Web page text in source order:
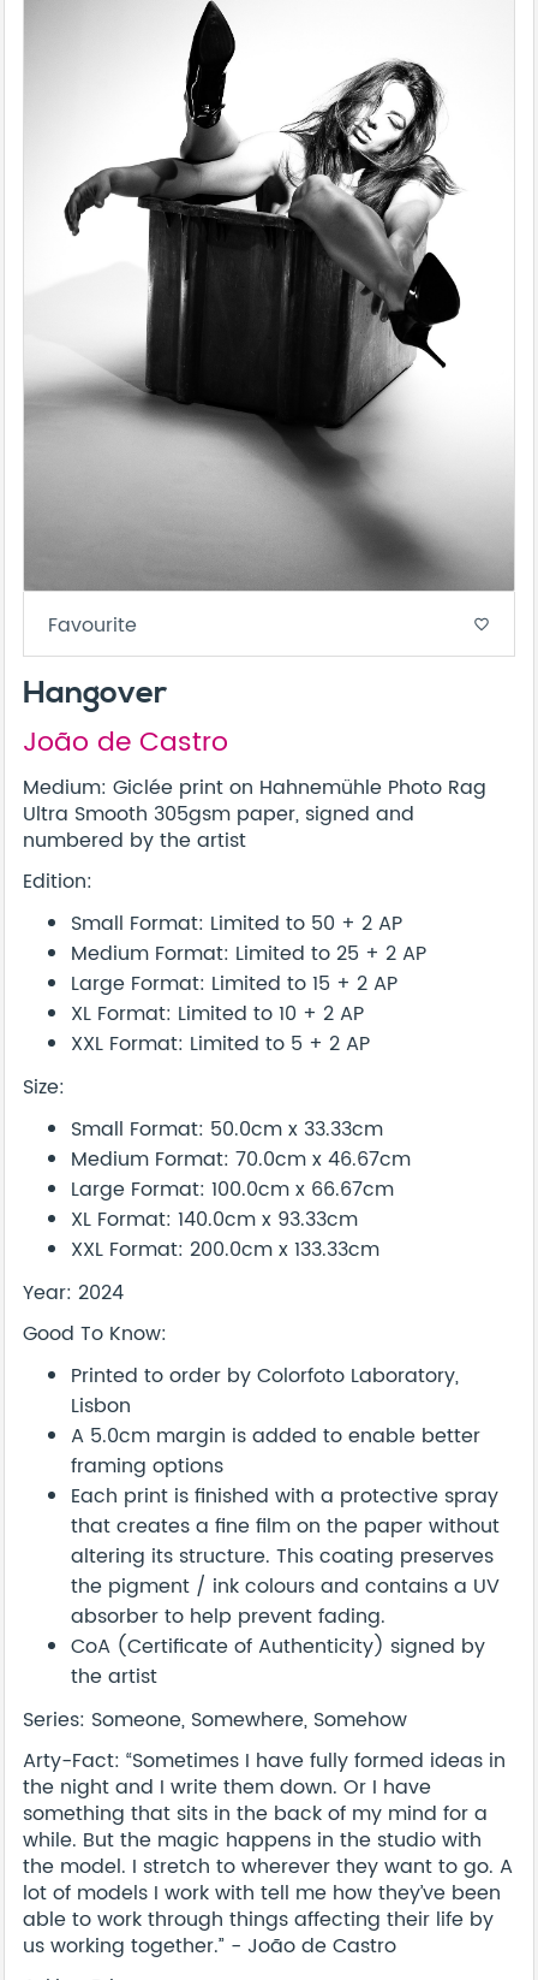
Favourite favorite_border
Hangover
João de Castro
Medium: Giclée print on Hahnemühle Photo Rag
Ultra Smooth 305gsm paper, signed and
numbered by the artist
Edition:
Small Format: Limited to 50 + 2 AP
Medium Format: Limited to 25 + 2 AP
Large Format: Limited to 15 + 2 AP
XL Format: Limited to 10 + 2 AP
XXL Format: Limited to 5 + 2 AP
Size:
Small Format: 50.0cm x 33.33cm
Medium Format: 70.0cm x 46.67cm
Large Format: 100.0cm x 66.67cm
XL Format: 140.0cm x 93.33cm
XXL Format: 200.0cm x 133.33cm
Year: 2024
Good To Know:
Printed to order by Colorfoto Laboratory,
Lisbon
A 5.0cm margin is added to enable better
framing options
Each print is finished with a protective spray
that creates a fine film on the paper without
altering its structure. This coating preserves
the pigment / ink colours and contains a UV
absorber to help prevent fading.
CoA (Certificate of Authenticity) signed by
the artist
Series: Someone, Somewhere, Somehow
Arty-Fact: “Sometimes I have fully formed ideas in
the night and I write them down. Or I have
something that sits in the back of my mind for a
while. But the magic happens in the studio with
the model. I stretch to wherever they want to go. A
lot of models I work with tell me how they’ve been
able to work through things affecting their life by
us working together.” - João de Castro